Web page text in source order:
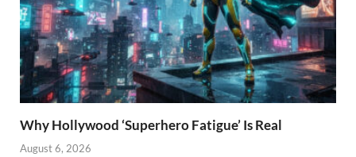
Why Hollywood ‘Superhero Fatigue’ Is Real
August 6, 2026